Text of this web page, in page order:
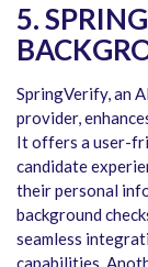
5.
SpringVerify, an
provider,
It offers a user-
candidate
their personal
background
seamless
capabilities.